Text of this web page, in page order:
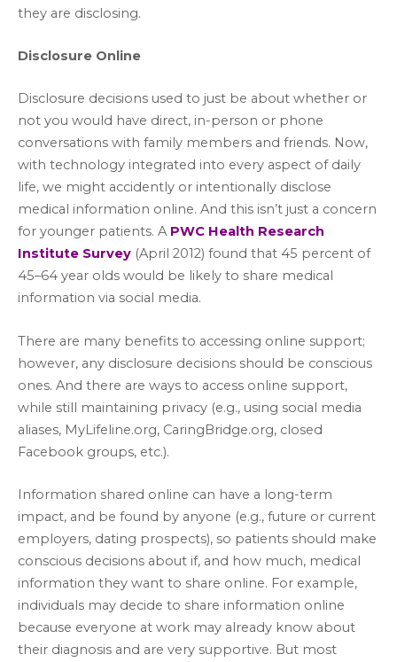
they are disclosing.
Disclosure Online
Disclosure decisions used to just be about whether or
not you would have direct, in-person or phone
conversations with family members and friends. Now,
with technology integrated into every aspect of daily
life, we might accidently or intentionally disclose
medical information online. And this isn’t just a concern
for younger patients. A PWC Health Research
Institute Survey (April 2012) found that 45 percent of
45–64 year olds would be likely to share medical
information via social media.
There are many benefits to accessing online support;
however, any disclosure decisions should be conscious
ones. And there are ways to access online support,
while still maintaining privacy (e.g., using social media
aliases, MyLifeline.org, CaringBridge.org, closed
Facebook groups, etc.).
Information shared online can have a long-term
impact, and be found by anyone (e.g., future or current
employers, dating prospects), so patients should make
conscious decisions about if, and how much, medical
information they want to share online. For example,
individuals may decide to share information online
because everyone at work may already know about
their diagnosis and are very supportive. But most